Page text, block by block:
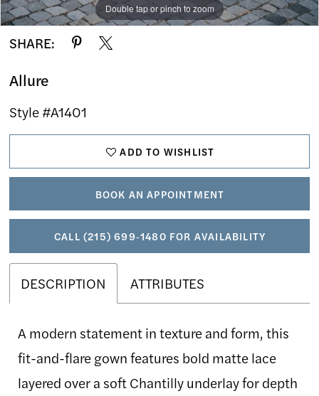
Double tap or pinch to zoom
Double tap or pinch to zoom
Double tap or pinch to zoom
SHARE:
Allure
Style #A1401
ADD TO WISHLIST
BOOK AN APPOINTMENT
CALL (215) 699‑1480 FOR AVAILABILITY
DESCRIPTION ATTRIBUTES
A modern statement in texture and form, this
fit-and-flare gown features bold matte lace
layered over a soft Chantilly underlay for depth